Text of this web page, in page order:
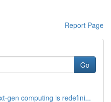
Report Page
Go
gen computing is redefini...